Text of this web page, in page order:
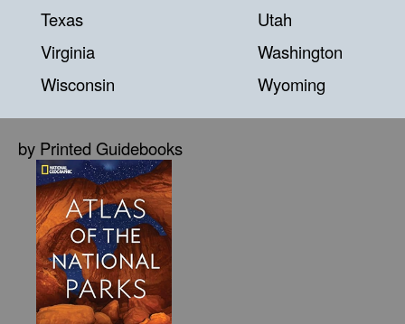
Texas
Utah
Virginia
Washington
Wisconsin
Wyoming
by Printed Guidebooks